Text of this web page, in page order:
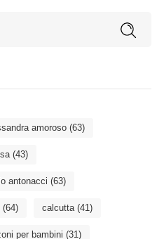
amoroso(63)
(43)
antonacci (63)
(64) calcutta(41)
per bambini (31)